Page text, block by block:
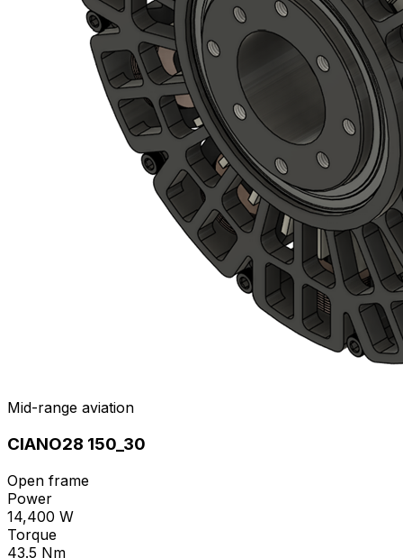
Mid-range aviation
CIANO28 150_30
Open frame
Power
14,400 W
Torque
43.5 Nm